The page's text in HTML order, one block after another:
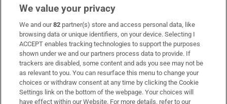
Subscribe
Support
About Us
Irish Times Products & Services
We value your privacy
We and our82 partner(s) store and access personal data, like
browsing data or unique identifiers, on your device. Selecting I
ACCEPT enables tracking technologies to support the purposes
shown under we and our partners process data to provide. If
trackers are disabled, some content and ads you see may not be
as relevant to you. You can resurface this menu to change your
choices or withdraw consent at any time by clicking the Cookie
Settings link on the bottom of the webpage. Your choices will
have effect within our Website. For more details, refer to our